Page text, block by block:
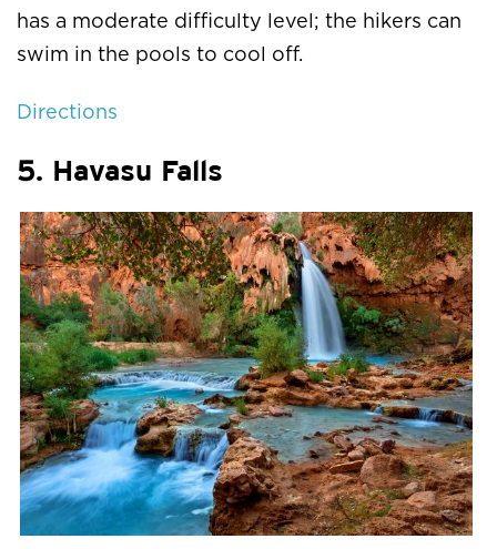
has a moderate difficulty level; the hikers can
swim in the pools to cool off.
Directions
5. Havasu Falls